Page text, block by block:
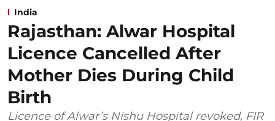
India
Rajasthan: Alwar Hospital
Licence Cancelled After
Mother Dies During Child
Birth
Licence of Alwar’s Nishu Hospital revoked, FIR